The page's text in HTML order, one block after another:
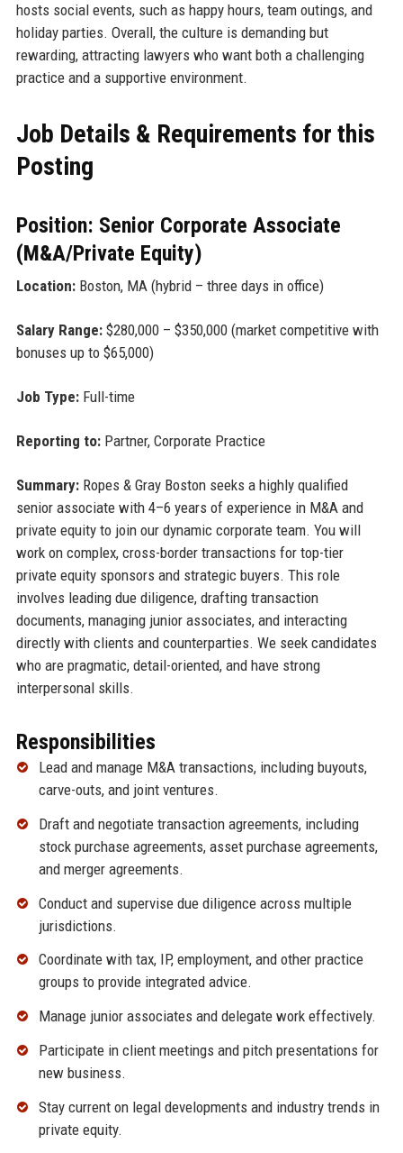
hosts social events, such as happy hours, team outings, and
holiday parties. Overall, the culture is demanding but
rewarding, attracting lawyers who want both a challenging
practice and a supportive environment.
Job Details & Requirements for this
Posting
Position: Senior Corporate Associate
(M&A/Private Equity)
Location:Boston, MA (hybrid – three days in office)
Salary Range:$280,000 – $350,000 (market competitive with
bonuses up to $65,000)
Job Type:Full-time
Reporting to:Partner, Corporate Practice
Summary:Ropes & Gray Boston seeks a highly qualified
senior associate with 4–6 years of experience in M&A and
private equity to join our dynamic corporate team. You will
work on complex, cross-border transactions for top-tier
private equity sponsors and strategic buyers. This role
involves leading due diligence, drafting transaction
documents, managing junior associates, and interacting
directly with clients and counterparties. We seek candidates
who are pragmatic, detail-oriented, and have strong
interpersonal skills.
Responsibilities
Lead and manage M&A transactions, including buyouts,
carve-outs, and joint ventures.
Draft and negotiate transaction agreements, including
stock purchase agreements, asset purchase agreements,
and merger agreements.
Conduct and supervise due diligence across multiple
jurisdictions.
Coordinate with tax, IP, employment, and other practice
groups to provide integrated advice.
Manage junior associates and delegate work effectively.
Participate in client meetings and pitch presentations for
new business.
Stay current on legal developments and industry trends in
private equity.